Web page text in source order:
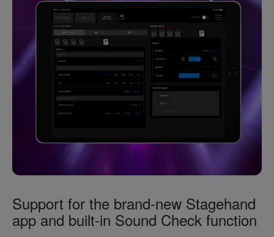
Support for the brand-new Stagehand
app and built-in Sound Check function